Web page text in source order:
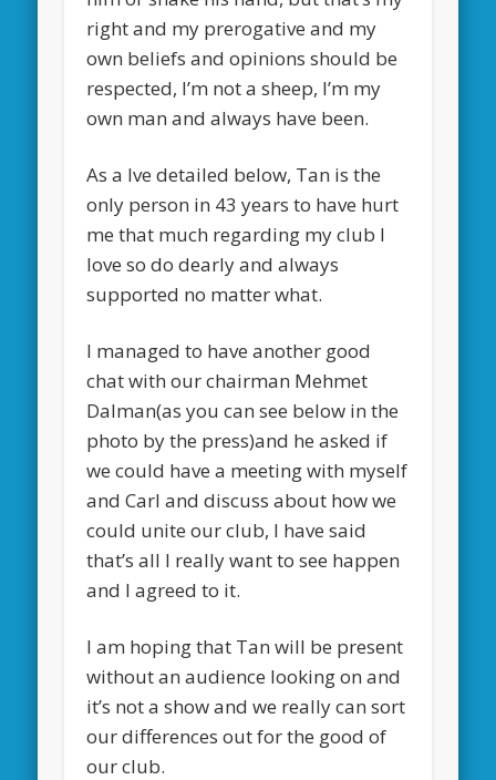
right and my prerogative and my
own beliefs and opinions should be
respected, I’m not a sheep, I’m my
own man and always have been.
As a Ive detailed below, Tan is the
only person in 43 years to have hurt
me that much regarding my club I
love so do dearly and always
supported no matter what.
I managed to have another good
chat with our chairman Mehmet
Dalman(as you can see below in the
photo by the press)and he asked if
we could have a meeting with myself
and Carl and discuss about how we
could unite our club, I have said
that’s all I really want to see happen
and I agreed to it.
I am hoping that Tan will be present
without an audience looking on and
it’s not a show and we really can sort
our differences out for the good of
our club.